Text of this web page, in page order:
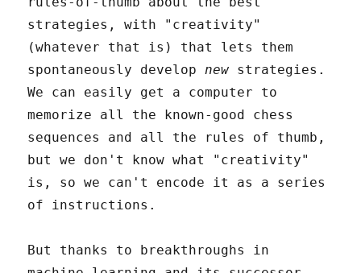
strategies, with "creativity"
(whatever that is) that lets them
spontaneously developnew strategies.
We can easily get a computer to
memorize all the known-good chess
sequences and all the rules of thumb,
but we don't know what "creativity"
is, so we can't encode it as a series
of instructions.
But thanks to breakthroughs in